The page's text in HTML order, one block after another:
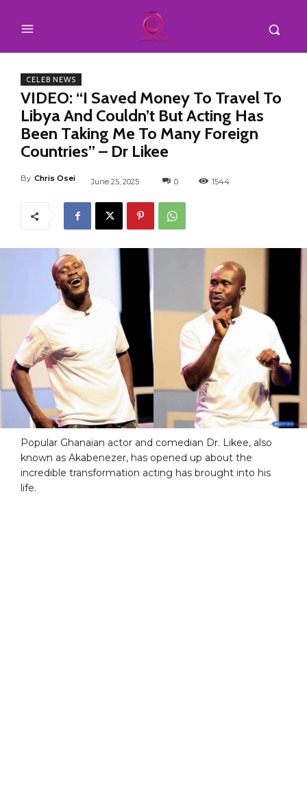
CELEB NEWS
VIDEO: “I Saved Money To Travel To
Libya And Couldn’t But Acting Has
Been Taking Me To Many Foreign
Countries” – Dr Likee
By Chris Osei June 25, 2025 0 1544
Popular Ghanaian actor and comedian Dr. Likee, also
known as Akabenezer, has opened up about the
incredible transformation acting has brought into his
life.